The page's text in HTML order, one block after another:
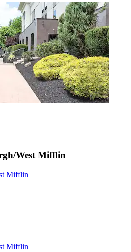
West Mifflin
Mifflin
Mifflin